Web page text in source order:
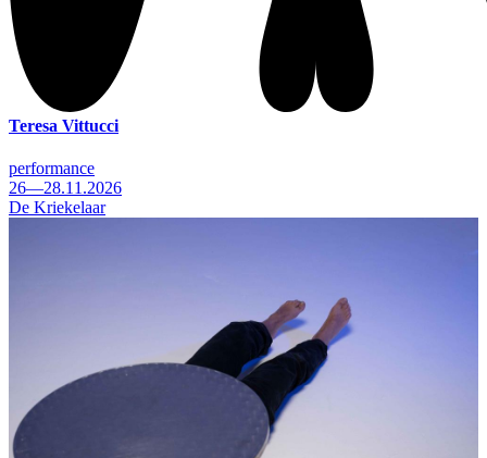
Teresa Vittucci
performance
26—28.11.2026
De Kriekelaar